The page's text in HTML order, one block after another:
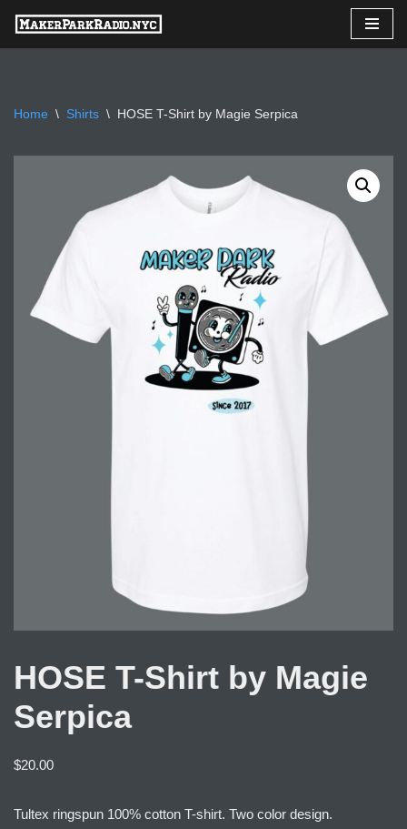
Skip
Home \ Shirts \ HOSE T-Shirt by Magie Serpica
HOSE T-Shirt by Magie
Serpica
$20.00
Tultex ringspun 100% cotton T-shirt. Two color design.